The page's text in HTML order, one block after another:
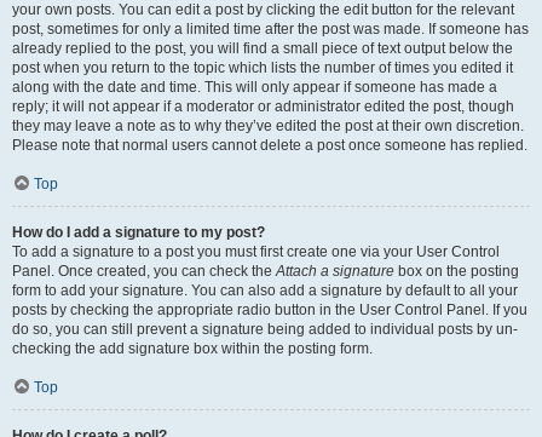
your own posts. You can edit a post by clicking the edit button for the relevant
post, sometimes for only a limited time after the post was made. If someone has
already replied to the post, you will find a small piece of text output below the
post when you return to the topic which lists the number of times you edited it
along with the date and time. This will only appear if someone has made a
reply; it will not appear if a moderator or administrator edited the post, though
they may leave a note as to why they’ve edited the post at their own discretion.
Please note that normal users cannot delete a post once someone has replied.
Top
How do I add a signature to my post?
To add a signature to a post you must first create one via your User Control
Panel. Once created, you can check theAttach a signature box on the posting
form to add your signature. You can also add a signature by default to all your
posts by checking the appropriate radio button in the User Control Panel. If you
do so, you can still prevent a signature being added to individual posts by un-
checking the add signature box within the posting form.
Top